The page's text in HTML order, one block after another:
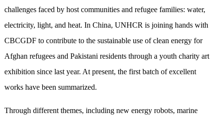
challenges faced by host communities and refugee families: water,
electricity, light, and heat. In China, UNHCR is joining hands with
CBCGDF to contribute to the sustainable use of clean energy for
Afghan refugees and Pakistani residents through a youth charity art
exhibition since last year. At present, the first batch of excellent
works have been summarized.
Through different themes, including new energy robots, marine